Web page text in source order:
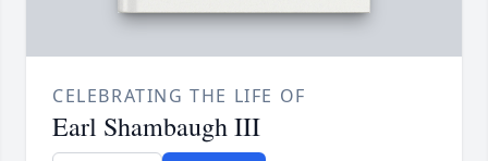
CELEBRATING THE LIFE OF
Earl Shambaugh III